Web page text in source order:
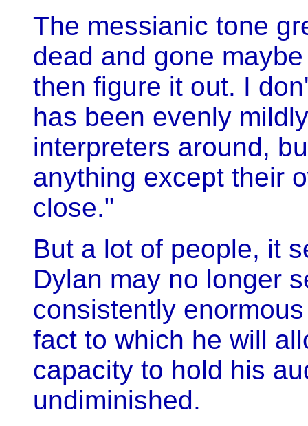
The messianic tone
dead and gone
then figure it out. I
has been evenly
interpreters around,
anything except their
close."
But a lot of people, it
Dylan may no longer
consistently
fact to which he will
capacity to hold his
undiminished.